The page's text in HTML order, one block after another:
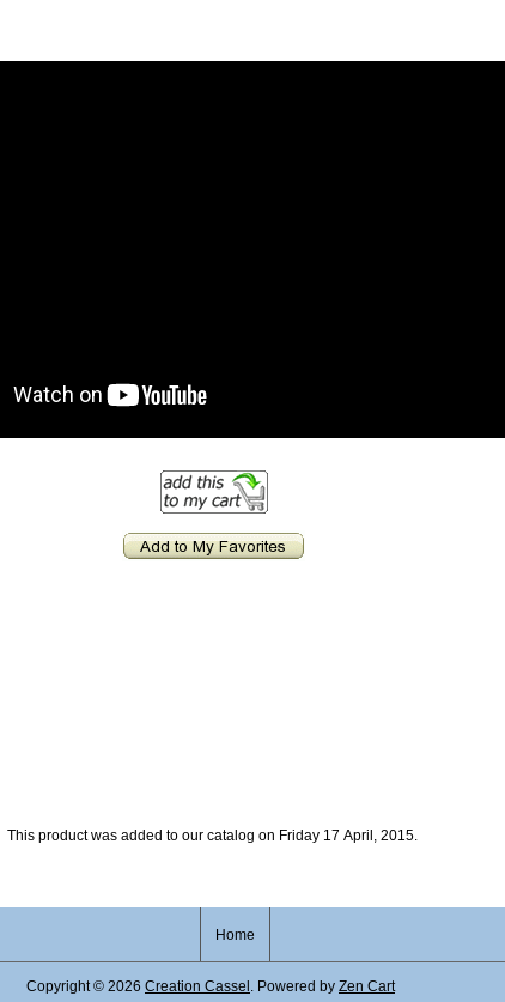
This product was added to our catalog on Friday 17 April, 2015.
Home
Copyright © 2026 Creation Cassel . Powered by Zen Cart